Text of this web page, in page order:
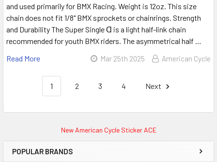
New American Cycle Sticker ACE
POPULAR BRANDS
and used primarily for BMX Racing. Weight is 12oz. This size
chain does not fit 1/8" BMX sprockets or chainrings. Strength
and Durability The Super Single Ɑ is a light half-link chain
recommended for youth BMX riders. The asymmetrical half …
Read More
Mar 25th 2025 American Cycle
1 2 3 4 Next